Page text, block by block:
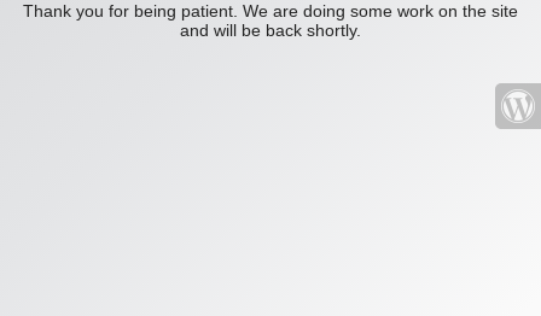
Thank you for being patient. We are doing some work on the site
and will be back shortly.